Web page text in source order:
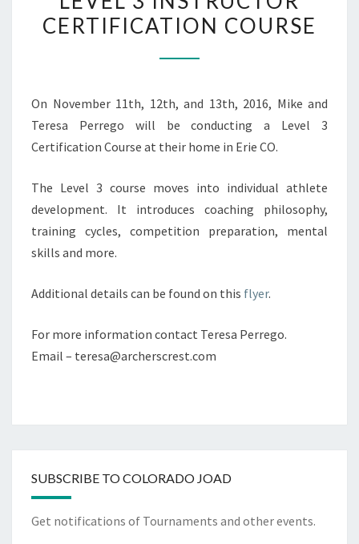
3
INSTRUCTOR
CERTIFICATION COURSE
On November 11th, 12th, and 13th, 2016, Mike and
Teresa Perrego will be conducting a Level 3
Certification Course at their home in Erie CO.
The Level 3 course moves into individual athlete
development. It introduces coaching philosophy,
training cycles, competition preparation, mental
skills and more.
Additional details can be found on this flyer.
For more information contact Teresa Perrego.
Email – teresa@archerscrest.com
SUBSCRIBE TO COLORADO JOAD
Get notifications of Tournaments and other events.